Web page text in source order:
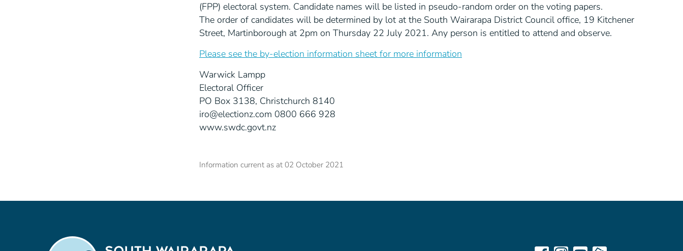
(FPP) electoral system. Candidate names will be listed in pseudo-random order on the voting papers.
The order of candidates will be determined by lot at the South Wairarapa District Council office, 19 Kitchener
Street, Martinborough at 2pm on Thursday 22 July 2021. Any person is entitled to attend and observe.
Please see the by-election information sheet for more information
Warwick Lampp
Electoral Officer
PO Box 3138, Christchurch 8140
iro@electionz.com 0800 666 928
www.swdc.govt.nz
Information current as at 02 October 2021